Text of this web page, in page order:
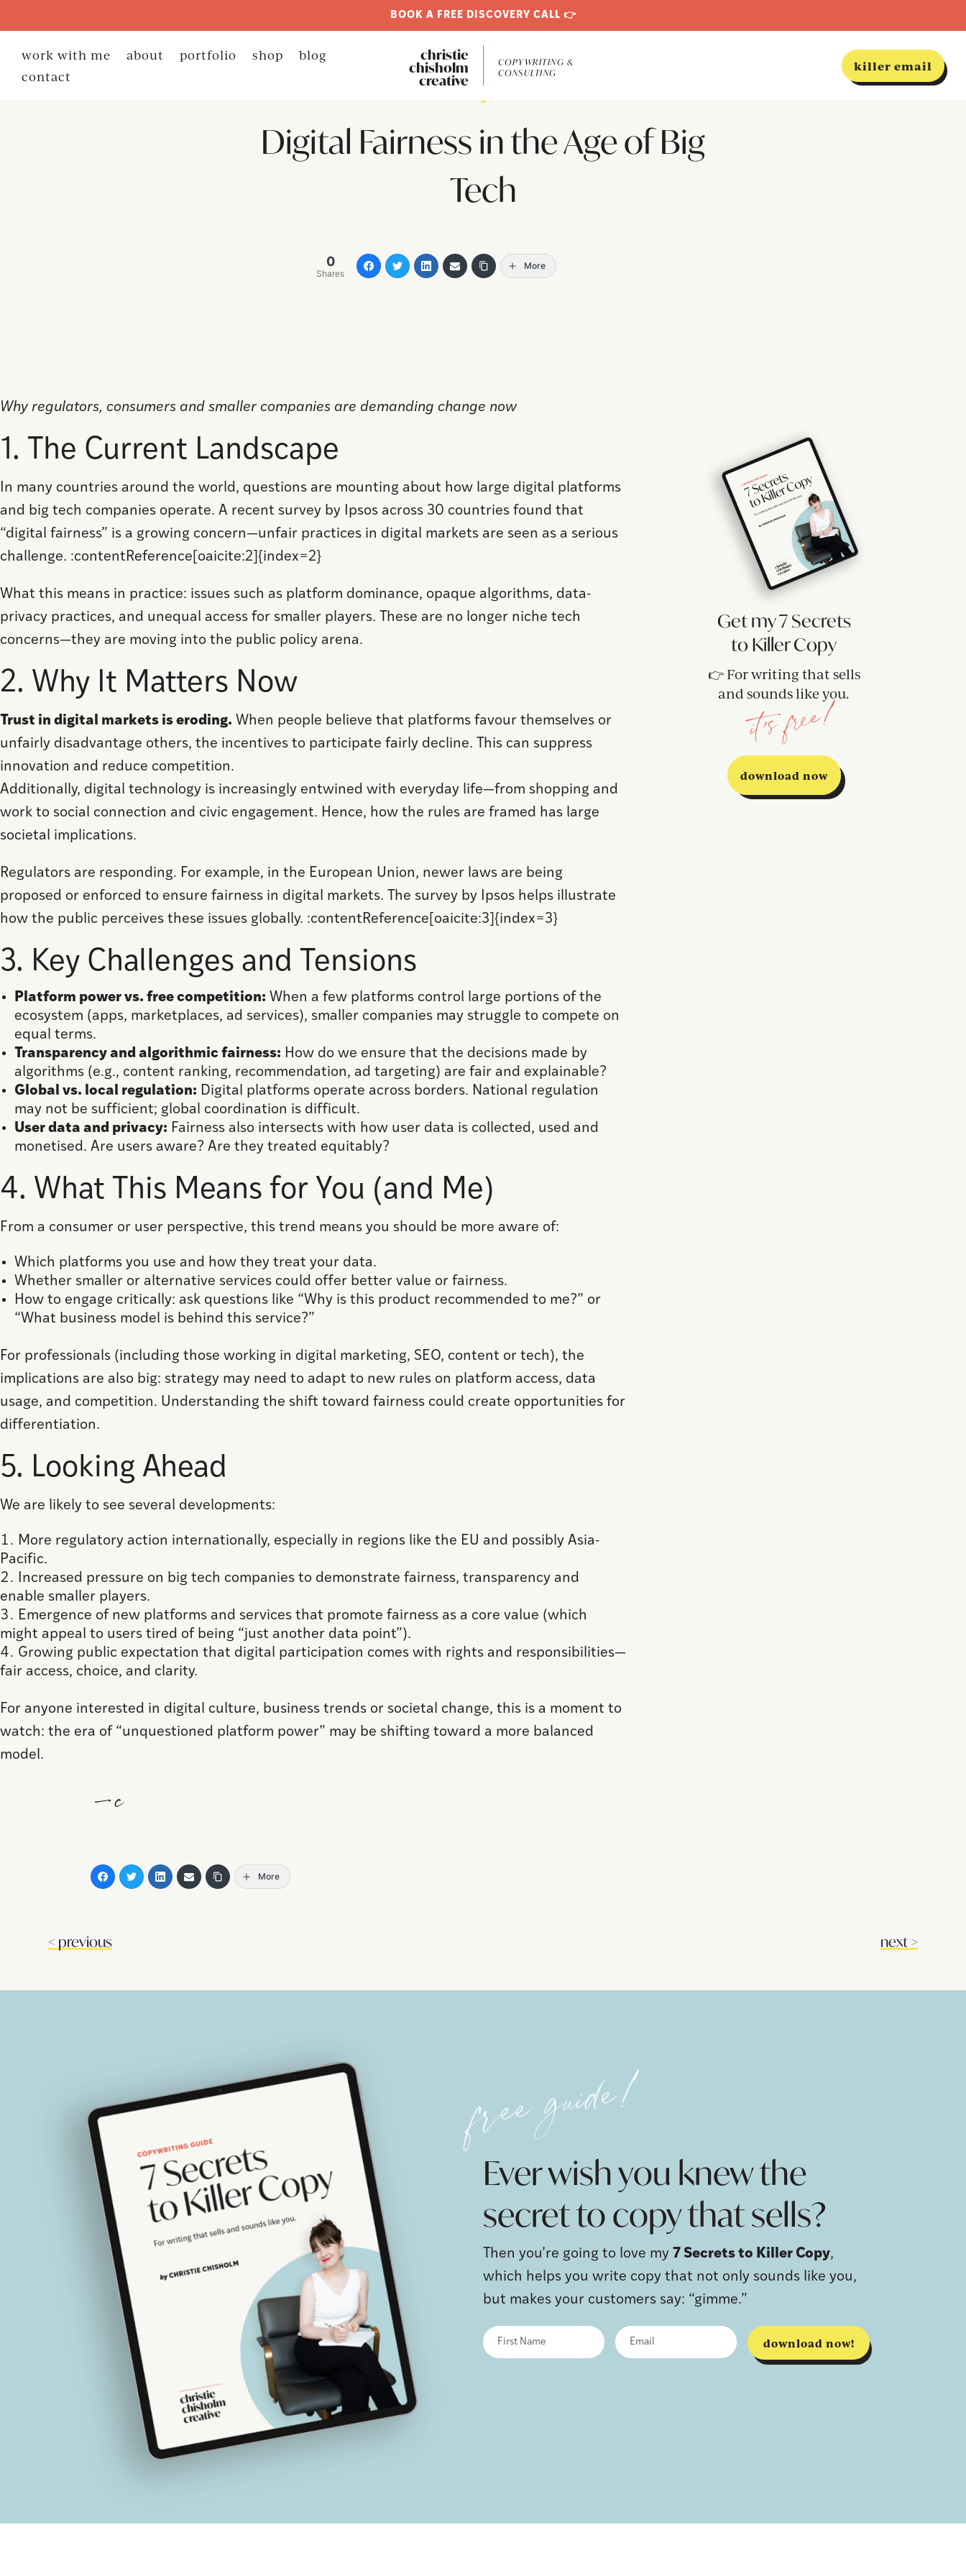
BOOK A FREE DISCOVERY CALL 👉
work with me about portfolio shop
blog
contact
christie
chisholm
creative
COPYWRITING &
CONSULTING
killer email
Digital Fairness in the Age of Big
Tech
0
Shares
More
Why regulators, consumers and smaller companies are demanding change now
1. The Current Landscape
In many countries around the world, questions are mounting about how large digital platforms
and big tech companies operate. A recent survey by Ipsos across 30 countries found that
“digital fairness” is a growing concern—unfair practices in digital markets are seen as a serious
challenge. :contentReference[oaicite:2]{index=2}
What this means in practice: issues such as platform dominance, opaque algorithms, data-
privacy practices, and unequal access for smaller players. These are no longer niche tech
concerns—they are moving into the public policy arena.
2. Why It Matters Now
Trust in digital markets is eroding. When people believe that platforms favour themselves or
unfairly disadvantage others, the incentives to participate fairly decline. This can suppress
innovation and reduce competition.
Additionally, digital technology is increasingly entwined with everyday life—from shopping and
work to social connection and civic engagement. Hence, how the rules are framed has large
societal implications.
Regulators are responding. For example, in the European Union, newer laws are being
proposed or enforced to ensure fairness in digital markets. The survey by Ipsos helps illustrate
how the public perceives these issues globally. :contentReference[oaicite:3]{index=3}
3. Key Challenges and Tensions
Platform power vs. free competition: When a few platforms control large portions of the
ecosystem (apps, marketplaces, ad services), smaller companies may struggle to compete on
equal terms.
Transparency and algorithmic fairness: How do we ensure that the decisions made by
algorithms (e.g., content ranking, recommendation, ad targeting) are fair and explainable?
Global vs. local regulation: Digital platforms operate across borders. National regulation
may not be sufficient; global coordination is difficult.
User data and privacy: Fairness also intersects with how user data is collected, used and
monetised. Are users aware? Are they treated equitably?
4. What This Means for You (and Me)
From a consumer or user perspective, this trend means you should be more aware of:
Which platforms you use and how they treat your data.
Whether smaller or alternative services could offer better value or fairness.
How to engage critically: ask questions like “Why is this product recommended to me?” or
“What business model is behind this service?”
For professionals (including those working in digital marketing, SEO, content or tech), the
implications are also big: strategy may need to adapt to new rules on platform access, data
usage, and competition. Understanding the shift toward fairness could create opportunities for
differentiation.
5. Looking Ahead
We are likely to see several developments:
More regulatory action internationally, especially in regions like the EU and possibly Asia-
Pacific.
Increased pressure on big tech companies to demonstrate fairness, transparency and
enable smaller players.
Emergence of new platforms and services that promote fairness as a core value (which
might appeal to users tired of being “just another data point”).
Growing public expectation that digital participation comes with rights and responsibilities—
fair access, choice, and clarity.
For anyone interested in digital culture, business trends or societal change, this is a moment to
watch: the era of “unquestioned platform power” may be shifting toward a more balanced
model.
—c
More
Get my 7 Secrets
to Killer Copy
👉 For writing that sells
and sounds like you.
it's free!
download now
< previous next>
free guide!
Ever wish you knew the
secret to copy that sells?
Then you’re going to love my 7 Secrets to Killer Copy,
which helps you write copy that not only sounds like you,
but makes your customers say: “gimme.”
download now!